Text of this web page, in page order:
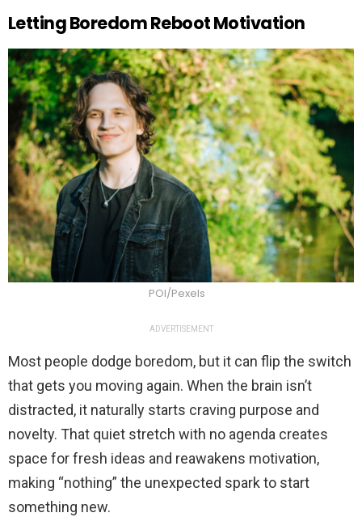
Letting Boredom Reboot Motivation
POI/Pexels
ADVERTISEMENT
Most people dodge boredom, but it can flip the switch
that gets you moving again. When the brain isn’t
distracted, it naturally starts craving purpose and
novelty. That quiet stretch with no agenda creates
space for fresh ideas and reawakens motivation,
making “nothing” the unexpected spark to start
something new.